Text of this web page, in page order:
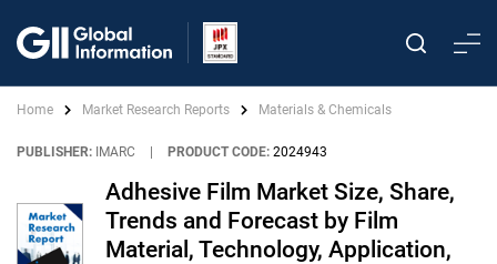
Home Market Research Reports Materials & Chemicals
PUBLISHER: IMARC PRODUCT CODE: 2024943
Adhesive Film Market Size, Share,
Trends and Forecast by Film
Material, Technology, Application,